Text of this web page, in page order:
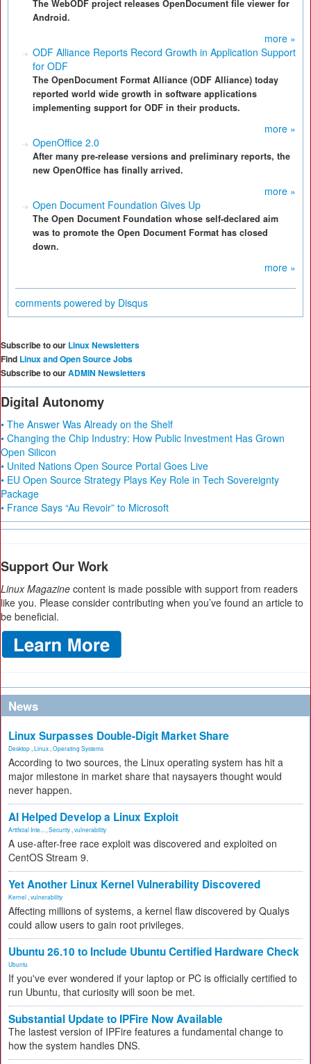
The WebODF project releases OpenDocument file viewer for
Android.
more »
ODF Alliance Reports Record Growth in Application Support
for ODF
The OpenDocument Format Alliance (ODF Alliance) today
reported world wide growth in software applications
implementing support for ODF in their products.
more »
OpenOffice 2.0
After many pre-release versions and preliminary reports, the
new OpenOffice has finally arrived.
more »
Open Document Foundation Gives Up
The Open Document Foundation whose self-declared aim
was to promote the Open Document Format has closed
down.
more »
comments powered by Disqus
Subscribe to our Linux Newsletters
Find Linux and Open Source Jobs
Subscribe to ourADMIN Newsletters
Digital Autonomy
• The Answer Was Already on the Shelf
• Changing the Chip Industry: How Public Investment Has Grown
Open Silicon
• United Nations Open Source Portal Goes Live
• EU Open Source Strategy Plays Key Role in Tech Sovereignty
Package
• France Says “Au Revoir” to Microsoft
Support Our Work
Linux Magazine content is made possible with support from readers
like you. Please consider contributing when you’ve found an article to
be beneficial.
News
Linux Surpasses Double-Digit Market Share
Desktop Linux Operating Systems
According to two sources, the Linux operating system has hit a
major milestone in market share that naysayers thought would
never happen.
AI Helped Develop a Linux Exploit
Artificial Inte... Security vulnerability
A use-after-free race exploit was discovered and exploited on
CentOS Stream 9.
Yet Another Linux Kernel Vulnerability Discovered
Kernel vulnerability
Affecting millions of systems, a kernel flaw discovered by Qualys
could allow users to gain root privileges.
Ubuntu 26.10 to Include Ubuntu Certified Hardware Check
Ubuntu
If you've ever wondered if your laptop or PC is officially certified to
run Ubuntu, that curiosity will soon be met.
Substantial Update to IPFire Now Available
The lastest version of IPFire features a fundamental change to
how the system handles DNS.